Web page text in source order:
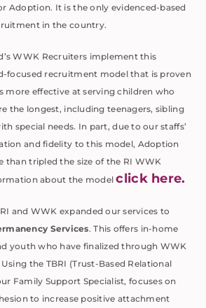
Adoption. It is the only evidenced-based
in the country.
WWK Recruiters implement this
focused recruitment model that is proven
more effective at serving children who
the longest, including teenagers, sibling
special needs. In part, due to our staffs’
and fidelity to this model, Adoption
than tripled the size of the RI WWK
about the modelclick here.
and WWK expanded our services to
Services. This offers in-home
youth who have finalized through WWK
the TBRI (Trust-Based Relational
Family Support Specialist, focuses on
to increase positive attachment